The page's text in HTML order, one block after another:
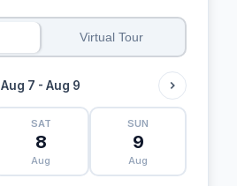
Virtual Tour
Aug 7 - Aug 9
SAT
8
Aug
SUN
9
Aug